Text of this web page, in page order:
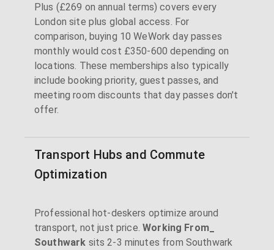
Plus (£269 on annual terms) covers every
London site plus global access. For
comparison, buying 10 WeWork day passes
monthly would cost £350-600 depending on
locations. These memberships also typically
include booking priority, guest passes, and
meeting room discounts that day passes don't
offer.
Transport Hubs and Commute
Optimization
Professional hot-deskers optimize around
transport, not just price.Working From_
Southwark sits 2-3 minutes from Southwark